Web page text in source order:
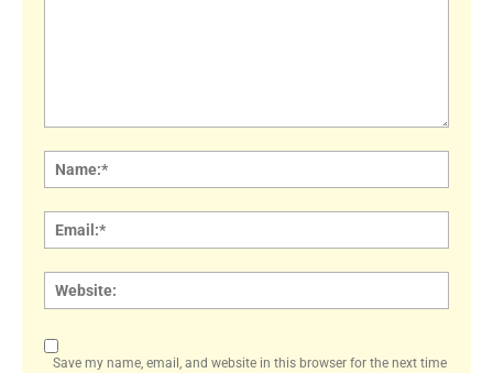
Save my name, email, and website in this browser for the next time